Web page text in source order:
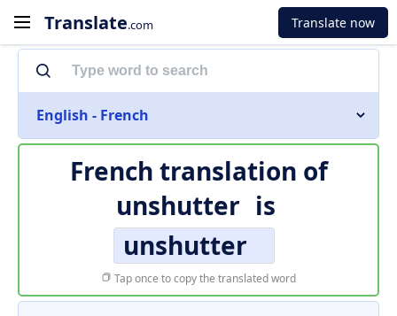
Translate.com Translate now
English - French
French translation of
unshutter is
unshutter
Tap once to copy the translated word